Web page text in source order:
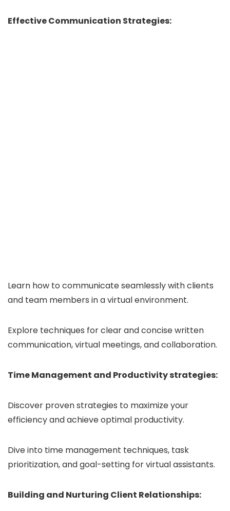
Effective Communication Strategies:
Learn how to communicate seamlessly with clients
and team members in a virtual environment.
Explore techniques for clear and concise written
communication, virtual meetings, and collaboration.
Time Management and Productivity strategies:
Discover proven strategies to maximize your
efficiency and achieve optimal productivity.
Dive into time management techniques, task
prioritization, and goal-setting for virtual assistants.
Building and Nurturing Client Relationships: